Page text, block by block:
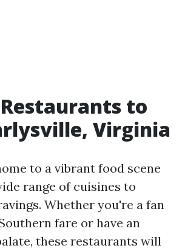
to
Virginia
to a vibrant food scene
range of cuisines to
Whether you're a fan
fare or have an
these restaurants will